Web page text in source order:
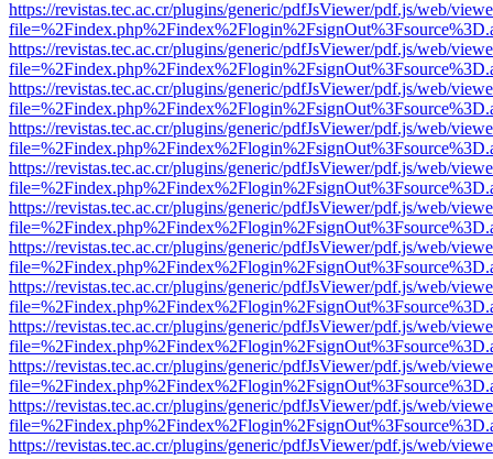
https://revistas.tec.ac.cr/plugins/generic/pdfJsViewer/pdf.js/web/
https://revistas.tec.ac.cr/plugins/generic/pdfJsViewer/pdf.js/web/
https://revistas.tec.ac.cr/plugins/generic/pdfJsViewer/pdf.js/web/
https://revistas.tec.ac.cr/plugins/generic/pdfJsViewer/pdf.js/web/
https://revistas.tec.ac.cr/plugins/generic/pdfJsViewer/pdf.js/web/
https://revistas.tec.ac.cr/plugins/generic/pdfJsViewer/pdf.js/web/
https://revistas.tec.ac.cr/plugins/generic/pdfJsViewer/pdf.js/web/
https://revistas.tec.ac.cr/plugins/generic/pdfJsViewer/pdf.js/web/
https://revistas.tec.ac.cr/plugins/generic/pdfJsViewer/pdf.js/web/
https://revistas.tec.ac.cr/plugins/generic/pdfJsViewer/pdf.js/web/
https://revistas.tec.ac.cr/plugins/generic/pdfJsViewer/pdf.js/web/
https://revistas.tec.ac.cr/plugins/generic/pdfJsViewer/pdf.js/web/